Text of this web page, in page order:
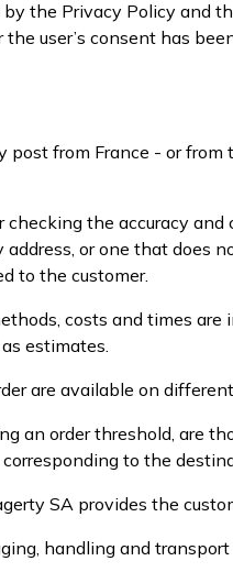
by the Privacy Policy and
user’s consent has
post from France - or
checking the accuracy
or one that does
to the customer.
costs and times
estimates.
are available on
an order threshold, are
to the
SA provides the
handling and